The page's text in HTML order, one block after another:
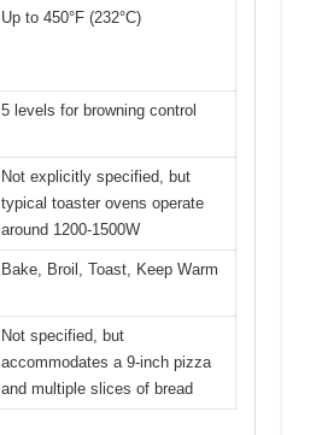
Up to 450°F (232°C)
5 levels for browning control
Not explicitly specified, but
typical toaster ovens operate
around 1200-1500W
Bake, Broil, Toast, Keep Warm
Not specified, but
accommodates a 9-inch pizza
and multiple slices of bread